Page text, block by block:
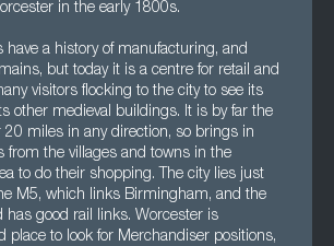
in the early 1800s.
have a history of manufacturing, and
but today it is a centre for retail and
visitors flocking to the city to see its
other medieval buildings. It is by far the
20 miles in any direction, so brings in
from the villages and towns in the
to do their shopping. The city lies just
M5, which links Birmingham, and the
has good rail links. Worcester is
place to look for Merchandiser positions,